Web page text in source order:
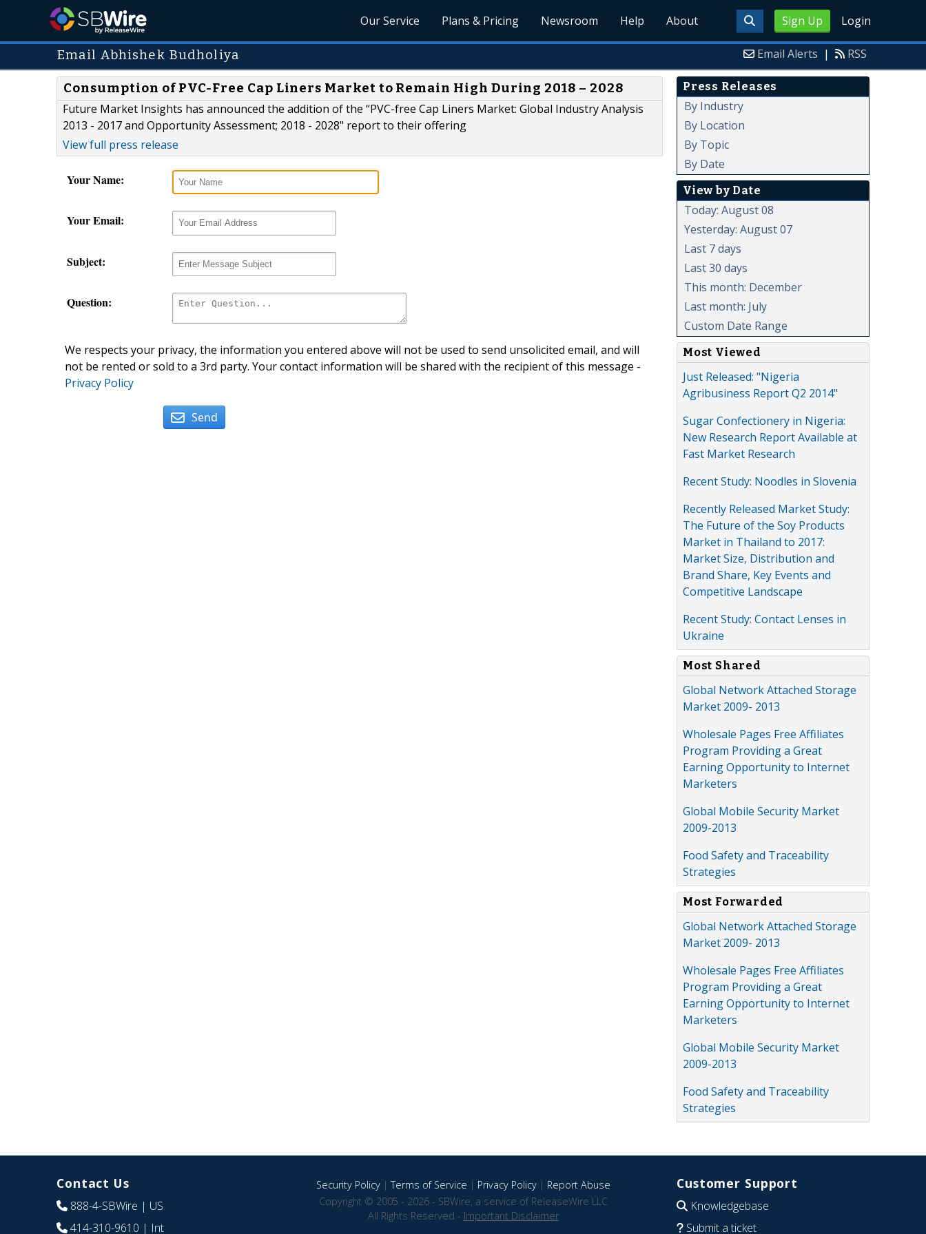
Sign Up Login
Our Service Plans & Pricing Newsroom Help About
Email Abhishek Budholiya Email Alerts | RSS
Consumption of PVC-Free Cap Liners Market to Remain High During 2018 – 2028
Future Market Insights has announced the addition of the “PVC-free Cap Liners Market: Global Industry Analysis
2013 - 2017 and Opportunity Assessment; 2018 - 2028" report to their offering
View full press release
Your Name:
Your Email:
Subject:
Question:
We respects your privacy, the information you entered above will not be used to send unsolicited email, and will
not be rented or sold to a 3rd party. Your contact information will be shared with the recipient of this message -
Privacy Policy
Send
Press Releases
By Industry
By Location
By Topic
By Date
View by Date
Today: August 08
Yesterday: August 07
Last 7 days
Last 30 days
This month: December
Last month: July
Custom Date Range
Most Viewed
Just Released: "Nigeria
Agribusiness Report Q2 2014"
Sugar Confectionery in Nigeria:
New Research Report Available at
Fast Market Research
Recent Study: Noodles in Slovenia
Recently Released Market Study:
The Future of the Soy Products
Market in Thailand to 2017:
Market Size, Distribution and
Brand Share, Key Events and
Competitive Landscape
Recent Study: Contact Lenses in
Ukraine
Most Shared
Global Network Attached Storage
Market 2009- 2013
Wholesale Pages Free Affiliates
Program Providing a Great
Earning Opportunity to Internet
Marketers
Global Mobile Security Market
2009-2013
Food Safety and Traceability
Strategies
Most Forwarded
Global Network Attached Storage
Market 2009- 2013
Wholesale Pages Free Affiliates
Program Providing a Great
Earning Opportunity to Internet
Marketers
Global Mobile Security Market
2009-2013
Food Safety and Traceability
Strategies
Contact Us
888-4-SBWire | US
414-310-9610 | Int
Security Policy|Terms of Service | Privacy Policy| Report Abuse
Copyright © 2005 - 2026 - SBWire, a service of ReleaseWire LLC
All Rights Reserved - Important Disclaimer
Customer Support
Knowledgebase
Submit a ticket